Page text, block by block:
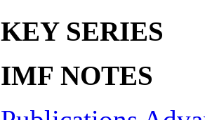
KEY SERIES
IMF NOTES